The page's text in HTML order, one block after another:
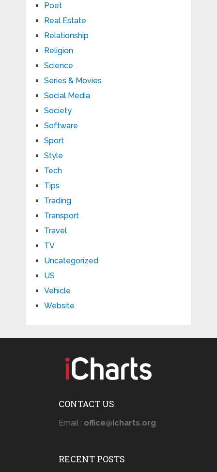
Poet
Real Estate
Relationship
Religion
Science
Series & Movies
Social Media
Society
Software
Sport
Style
Tech
Tips
Trading
Transport
Travel
TV
Uncategorized
US
Vehicle
Website
CONTACT US
Email : office@icharts.org
RECENT POSTS